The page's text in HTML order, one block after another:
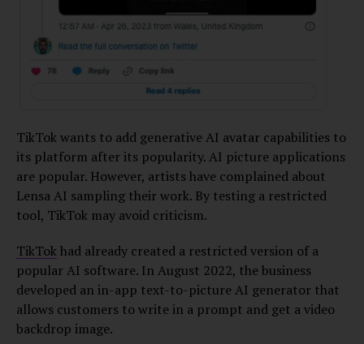
TikTok wants to add generative AI avatar capabilities to
its platform after its popularity. AI picture applications
are popular. However, artists have complained about
Lensa AI sampling their work. By testing a restricted
tool, TikTok may avoid criticism.
TikTokhad already created a restricted version of a
popular AI software. In August 2022, the business
developed an in-app text-to-picture AI generator that
allows customers to write in a prompt and get a video
backdrop image.